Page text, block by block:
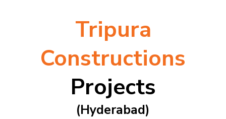
Tripura
Constructions
Projects
(hyderabad)